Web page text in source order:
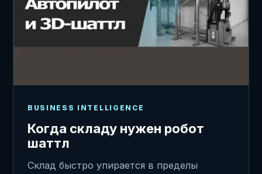
BUSINESS INTELLIGENCE
Когда складу нужен робот
шаттл
Склад быстро упирается в пределы